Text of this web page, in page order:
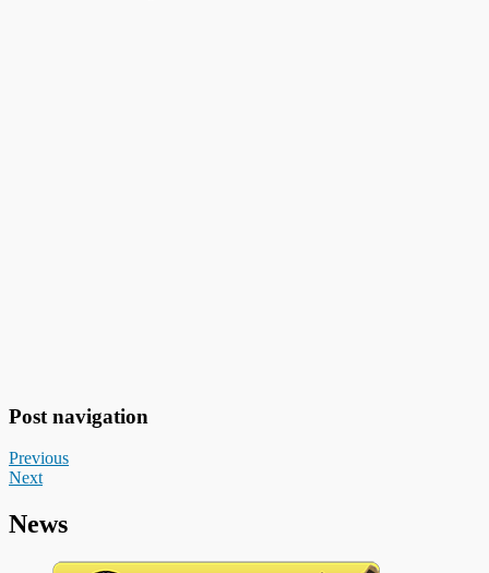
Post navigation
Previous
Next
News